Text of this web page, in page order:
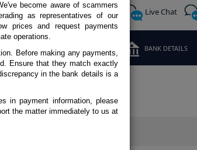
Call Request Live Chat
ORDER BANK DETAILS
become aware of scammers
as representatives of our
prices and request payments
operations.
Before making any payments,
Ensure that they match exactly
in the bank details is a
in payment information, please
the matter immediately to us at